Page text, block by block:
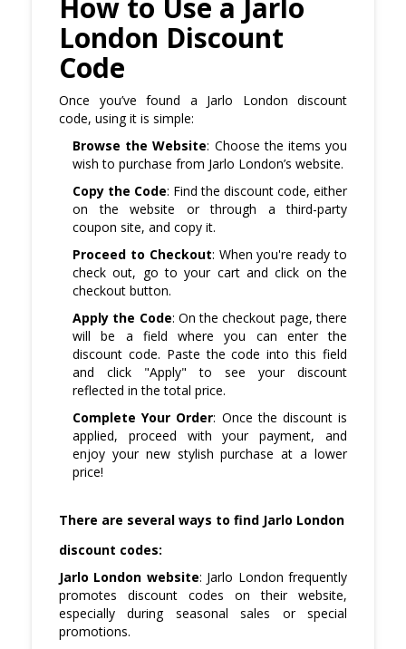
How to Use a Jarlo
London Discount
Code
Once you’ve found a Jarlo London discount
code, using it is simple:
Browse the Website: Choose the items you
wish to purchase from Jarlo London’s website.
Copy the Code: Find the discount code, either
on the website or through a third-party
coupon site, and copy it.
Proceed to Checkout: When you're ready to
check out, go to your cart and click on the
checkout button.
Apply the Code: On the checkout page, there
will be a field where you can enter the
discount code. Paste the code into this field
and click "Apply" to see your discount
reflected in the total price.
Complete Your Order: Once the discount is
applied, proceed with your payment, and
enjoy your new stylish purchase at a lower
price!
There are several ways to find Jarlo London
discount codes:
Jarlo London website: Jarlo London frequently
promotes discount codes on their website,
especially during seasonal sales or special
promotions.